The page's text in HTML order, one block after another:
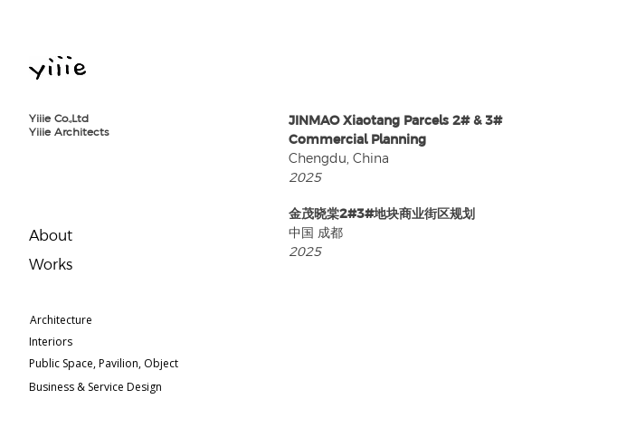
Yiiie Co.,Ltd
Yiiie Architects
About
​Works
Architecture
Interiors
Public Space, Pavilion, Object
Business & Service Design
JINMAO Xiaotang Parcels 2# & 3#
Commercial Planning
Chengdu, China
2025
⾦茂晓棠2#3#地块商业街区规划
中国 成都
2025